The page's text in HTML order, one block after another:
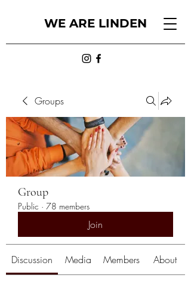
WE ARE LINDEN
Groups
Group
Public · 78 members
Join
Discussion Media Members About